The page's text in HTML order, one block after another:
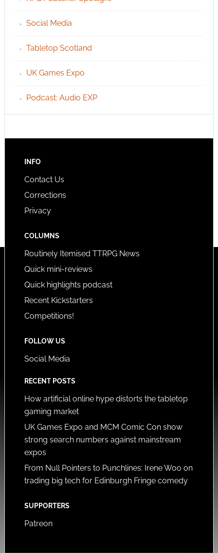
Social Media
Tabletop Scotland
UK Games Expo
Podcast: Audio EXP
INFO
Contact Us
Corrections
Privacy
COLUMNS
Routinely Itemised TTRPG News
Quick mini-reviews
Quick highlights podcast
Recent Kickstarters
Competitions!
FOLLOW US
Social Media
RECENT POSTS
How artificial online hype distorts the tabletop
gaming market
UK Games Expo and MCM Comic Con show
strong search numbers against mainstream
expos
From Null Pointers to Punchlines: Irene Woo on
trading big tech for Edinburgh Fringe comedy
SUPPORTERS
Patreon